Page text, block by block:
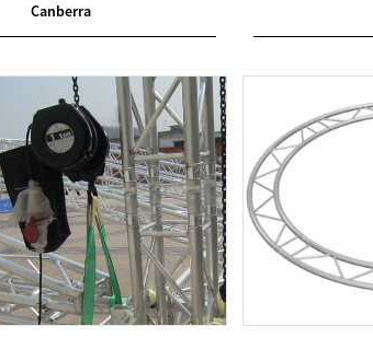
Canberra